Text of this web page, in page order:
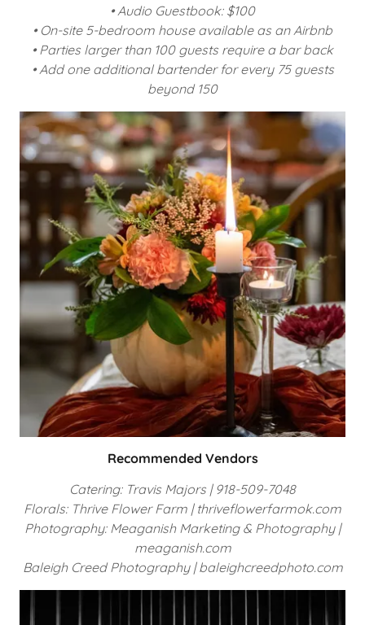
• Audio Guestbook: $100
• On-site 5-bedroom house available as an Airbnb
• Parties larger than 100 guests require a bar back
• Add one additional bartender for every 75 guests
beyond 150
Recommended Vendors
Catering: Travis Majors | 918-509-7048
Florals: Thrive Flower Farm | thriveflowerfarmok.com
Photography: Meaganish Marketing & Photography |
meaganish.com
Baleigh Creed Photography | baleighcreedphoto.com